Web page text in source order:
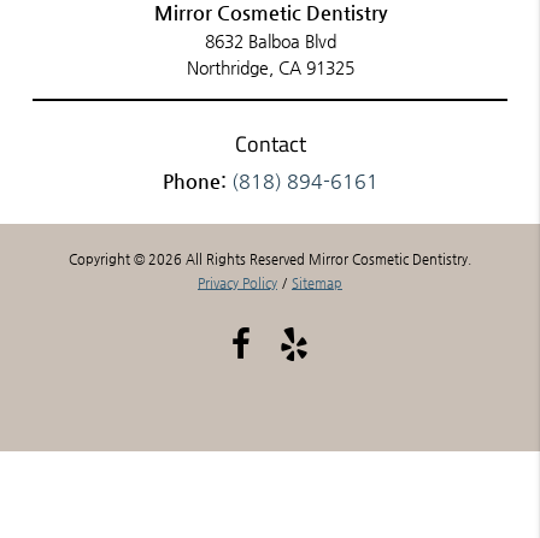
Mirror Cosmetic Dentistry
8632 Balboa Blvd
Northridge, CA 91325
Contact
Phone: (818) 894-6161
Copyright © 2026 All Rights Reserved Mirror Cosmetic Dentistry.
Privacy Policy / Sitemap